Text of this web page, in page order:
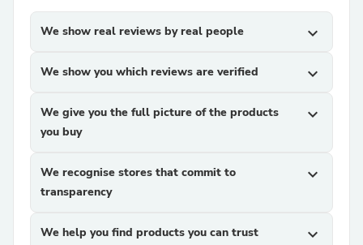
We show real reviews by real people expand_more
We show you which reviews are verified expand_more
We give you the full picture of the products
you buy
expand_more
We recognise stores that commit to
transparency
expand_more
We help you find products you can trust expand_more